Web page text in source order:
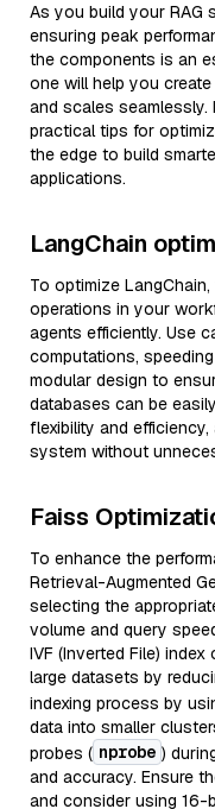
As you build your RAG
ensuring peak
the components is an
one will help you
and scales seamlessly.
practical tips for
the edge to build
applications.
LangChain
To optimize
operations in your
agents efficiently. Use
computations,
modular design to
databases can be
flexibility and
system without
Faiss
To enhance the
Retrieval-Augmented
selecting the
volume and query
IVF (Inverted File)
large datasets by
indexing process by
data into smaller
probes ( nprobe )
and accuracy. Ensure
and consider using 16-